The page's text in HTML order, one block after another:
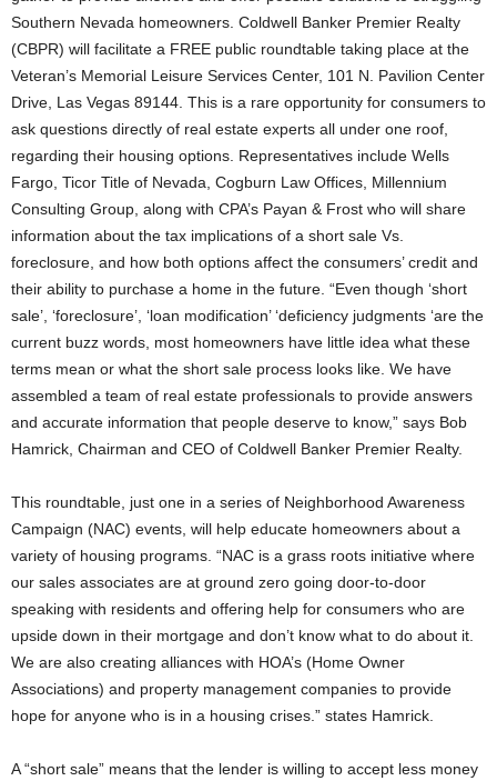
Southern Nevada homeowners. Coldwell Banker Premier Realty
(CBPR) will facilitate a FREE public roundtable taking place at the
Veteran’s Memorial Leisure Services Center, 101 N. Pavilion Center
Drive, Las Vegas 89144. This is a rare opportunity for consumers to
ask questions directly of real estate experts all under one roof,
regarding their housing options. Representatives include Wells
Fargo, Ticor Title of Nevada, Cogburn Law Offices, Millennium
Consulting Group, along with CPA’s Payan & Frost who will share
information about the tax implications of a short sale Vs.
foreclosure, and how both options affect the consumers’ credit and
their ability to purchase a home in the future. “Even though ‘short
sale’, ‘foreclosure’, ‘loan modification’ ‘deficiency judgments ‘are the
current buzz words, most homeowners have little idea what these
terms mean or what the short sale process looks like. We have
assembled a team of real estate professionals to provide answers
and accurate information that people deserve to know,” says Bob
Hamrick, Chairman and CEO of Coldwell Banker Premier Realty.
This roundtable, just one in a series of Neighborhood Awareness
Campaign (NAC) events, will help educate homeowners about a
variety of housing programs. “NAC is a grass roots initiative where
our sales associates are at ground zero going door-to-door
speaking with residents and offering help for consumers who are
upside down in their mortgage and don’t know what to do about it.
We are also creating alliances with HOA’s (Home Owner
Associations) and property management companies to provide
hope for anyone who is in a housing crises.” states Hamrick.
A “short sale” means that the lender is willing to accept less money